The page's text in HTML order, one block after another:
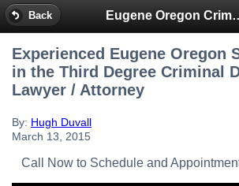
Back Eugene
Experienced Eugene Oregon
in the Third Degree Criminal
Lawyer / Attorney
By: Hugh Duvall
March 13, 2015
Call Now to Schedule and